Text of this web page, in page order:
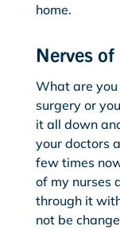
home.
Nerves of
What are
surgery or
it all down
your doctors
few times
of my nurses
through it
not be